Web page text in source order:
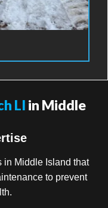
LI in Middle
in Middle Island that
to prevent